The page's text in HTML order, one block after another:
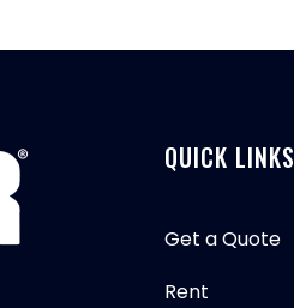
QUICK LINKS
Get a Quote
Rent